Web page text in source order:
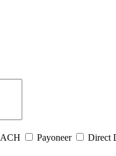
ACH Payoneer
Direct